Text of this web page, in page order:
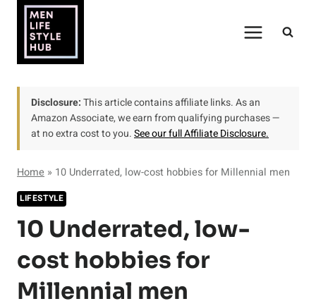
content
Disclosure:This article contains affiliate links. As an
Amazon Associate, we earn from qualifying purchases —
at no extra cost to you.See our full Affiliate Disclosure.
Home » 10 Underrated, low-cost hobbies for Millennial men
LIFESTYLE
10 Underrated, low-
cost hobbies for
Millennial men